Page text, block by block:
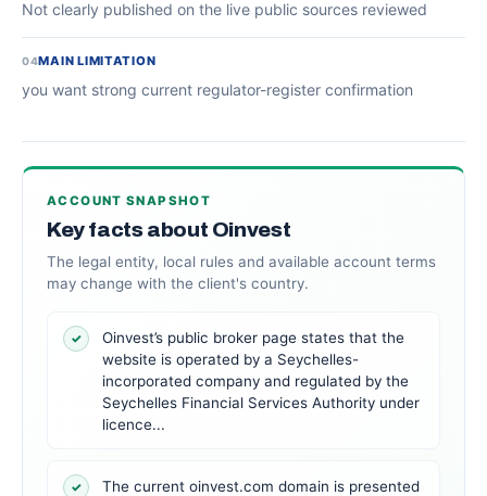
Not clearly published on the live public sources reviewed
04MAIN LIMITATION
you want strong current regulator-register confirmation
ACCOUNT SNAPSHOT
Key facts about Oinvest
The legal entity, local rules and available account terms
may change with the client's country.
✓
Oinvest’s public broker page states that the
website is operated by a Seychelles-
incorporated company and regulated by the
Seychelles Financial Services Authority under
licence...
✓
The current oinvest.com domain is presented